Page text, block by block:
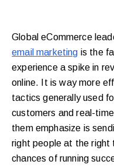
Global eCommerce
email marketing is the
experience a spike in
online. It is way more
tactics generally used
customers and real-
them emphasize is
right people at the right
chances of running